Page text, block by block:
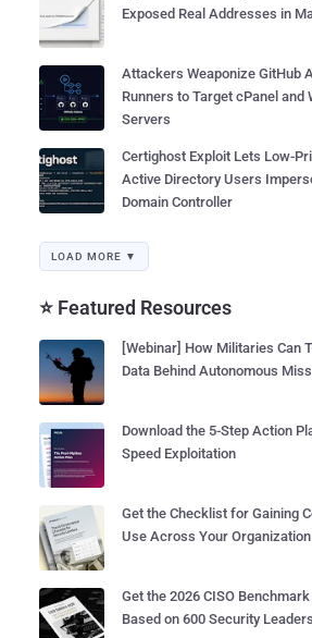
Exposed Real Addresses in
Attackers Weaponize GitHub
Runners to Target cPanel and
Servers
Certighost Exploit Lets Low-
Active Directory Users
Domain Controller
LOAD MORE ▼
⭐ Featured Resources
[Webinar] How Militaries Can
Data Behind Autonomous
Download the 5-Step Action
Speed Exploitation
Get the Checklist for Gaining
Use Across Your Organization
Get the 2026 CISO
Based on 600 Security Leaders